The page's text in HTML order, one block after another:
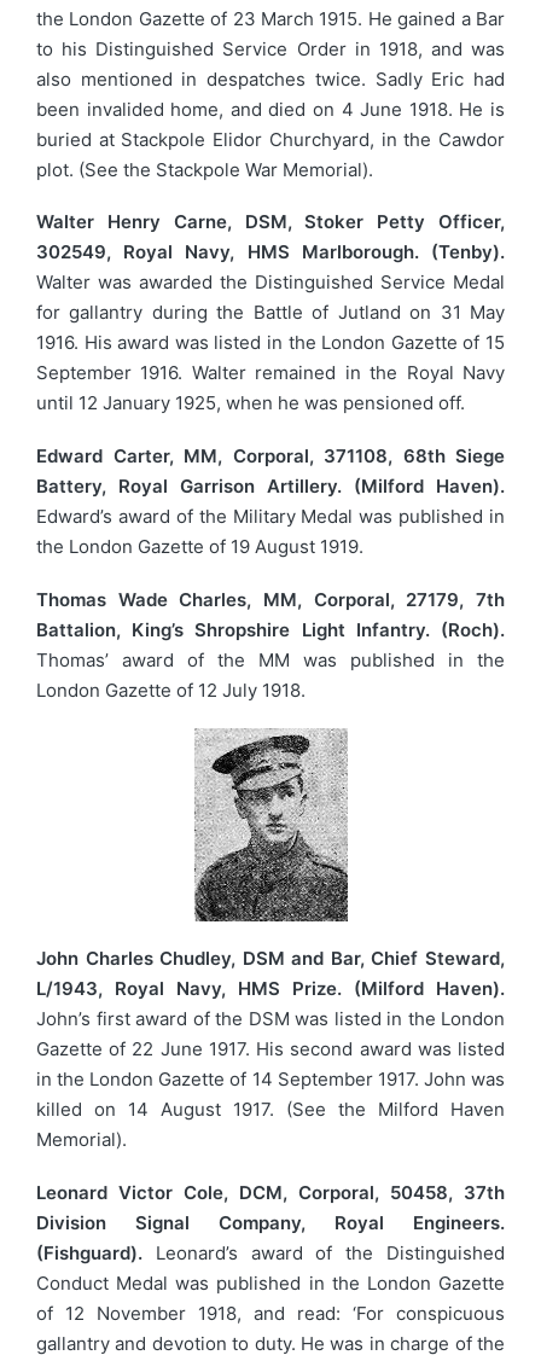
the London Gazette of 23 March 1915. He gained a Bar
to his Distinguished Service Order in 1918, and was
also mentioned in despatches twice. Sadly Eric had
been invalided home, and died on 4 June 1918. He is
buried at Stackpole Elidor Churchyard, in the Cawdor
plot. (See the Stackpole War Memorial).
Walter Henry Carne, DSM, Stoker Petty Officer,
302549, Royal Navy, HMS Marlborough. (Tenby).
Walter was awarded the Distinguished Service Medal
for gallantry during the Battle of Jutland on 31 May
1916. His award was listed in the London Gazette of 15
September 1916. Walter remained in the Royal Navy
until 12 January 1925, when he was pensioned off.
Edward Carter, MM, Corporal, 371108, 68th Siege
Battery, Royal Garrison Artillery. (Milford Haven).
Edward’s award of the Military Medal was published in
the London Gazette of 19 August 1919.
Thomas Wade Charles, MM, Corporal, 27179, 7th
Battalion, King’s Shropshire Light Infantry. (Roch).
Thomas’ award of the MM was published in the
London Gazette of 12 July 1918.
John Charles Chudley, DSM and Bar, Chief Steward,
L/1943, Royal Navy, HMS Prize. (Milford Haven).
John’s first award of the DSM was listed in the London
Gazette of 22 June 1917. His second award was listed
in the London Gazette of 14 September 1917. John was
killed on 14 August 1917. (See the Milford Haven
Memorial).
Leonard Victor Cole, DCM, Corporal, 50458, 37th
Division Signal Company, Royal Engineers.
(Fishguard). Leonard’s award of the Distinguished
Conduct Medal was published in the London Gazette
of 12 November 1918, and read: ‘For conspicuous
gallantry and devotion to duty. He was in charge of the